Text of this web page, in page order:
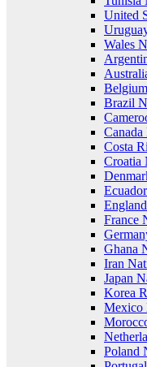
United
Wales
Brazil
Costa
Croatia
France
Ghana
Iran
Japan
Korea
Mexico
Poland